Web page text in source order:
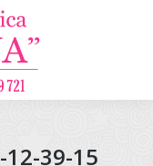
39-15